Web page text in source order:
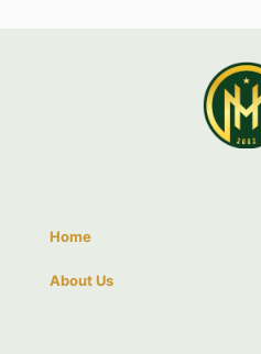
Home
About Us